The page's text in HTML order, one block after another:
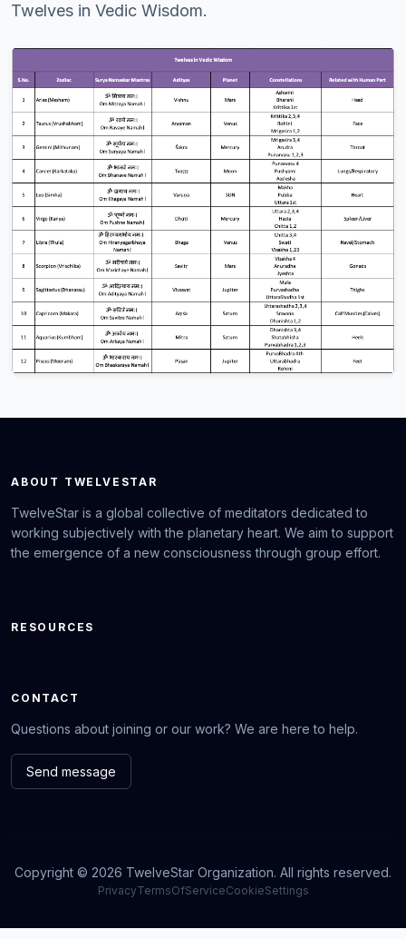
Twelves in Vedic Wisdom.
ABOUT TWELVESTAR
TwelveStar is a global collective of meditators dedicated to
working subjectively with the planetary heart. We aim to support
the emergence of a new consciousness through group effort.
RESOURCES
CONTACT
Questions about joining or our work? We are here to help.
Send message
Copyright © 2026 TwelveStar Organization. All rights reserved.
PrivacyTermsOfServiceCookieSettings